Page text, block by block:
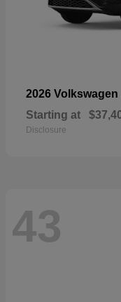
2026 Volkswagen
Starting at
Disclosure
43